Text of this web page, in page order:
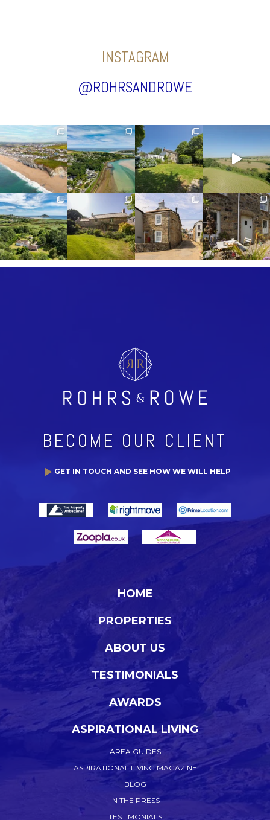
INSTAGRAM
@ROHRSANDROWE
BECOME OUR CLIENT
GET IN TOUCH AND SEE HOW WE WILL HELP
HOME
PROPERTIES
ABOUT US
TESTIMONIALS
AWARDS
ASPIRATIONAL LIVING
AREA GUIDES
ASPIRATIONAL LIVING MAGAZINE
BLOG
IN THE PRESS
TESTIMONIALS